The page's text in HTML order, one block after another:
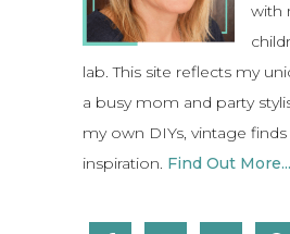
with
lab. This site reflects my
a busy mom and party
my own DIYs, vintage
inspiration. Find Out More...